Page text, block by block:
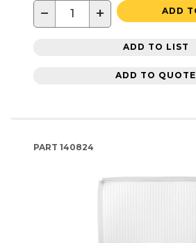
− + ADD
ADD TO LIST
ADD TO QUOTE
PART 140824